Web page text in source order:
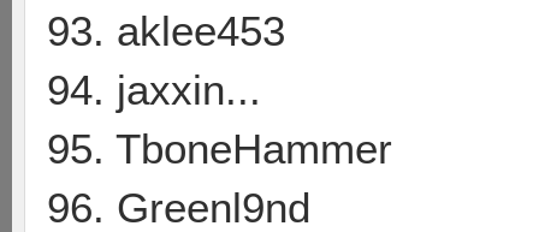
93. aklee453
94. jaxxin...
95. TboneHammer
96. Greenl9nd